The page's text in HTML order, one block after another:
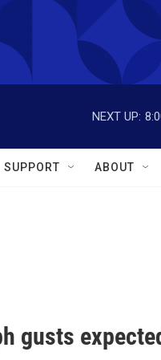
NEXT UP:
SUPPORT ABOUT
gusts